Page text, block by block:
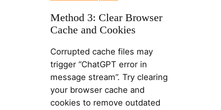
Method 3: Clear Browser
Cache and Cookies
Corrupted cache files may
trigger “ChatGPT error in
message stream”. Try clearing
your browser cache and
cookies to remove outdated